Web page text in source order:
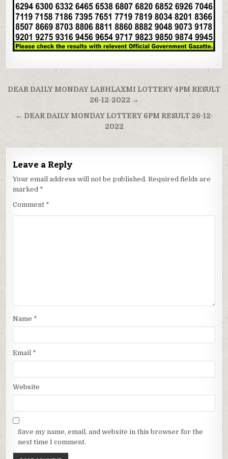
Post
navigation
DEAR DAILY MONDAY LABHLAXMI LOTTERY 4PM RESULT
26-12-2022 →
← DEAR DAILY MONDAY LOTTERY 6PM RESULT 26-12-
2022
Leave a Reply
Your email address will not be published. Required fields are
marked *
Comment *
Name *
Email *
Website
Save my name, email, and website in this browser for the
next time I comment.